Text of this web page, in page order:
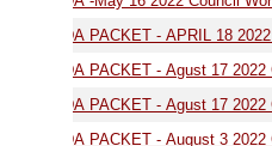
AGENDA
PACKET - Agust 17 2022 Council
PACKET - Agust 17 2022 Council
PACKET - August 3 2022 Council